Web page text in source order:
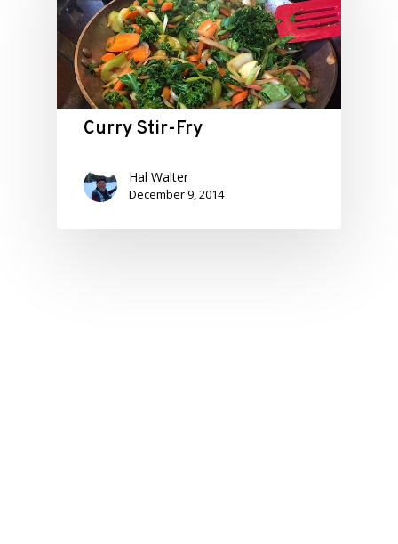
Curry Stir-Fry
Hal Walter
December 9, 2014